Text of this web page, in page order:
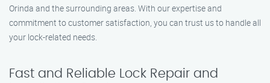
Orinda and the surrounding areas. With our expertise and
commitment to customer satisfaction, you can trust us to handle all
your lock-related needs.
Fast and Reliable Lock Repair and